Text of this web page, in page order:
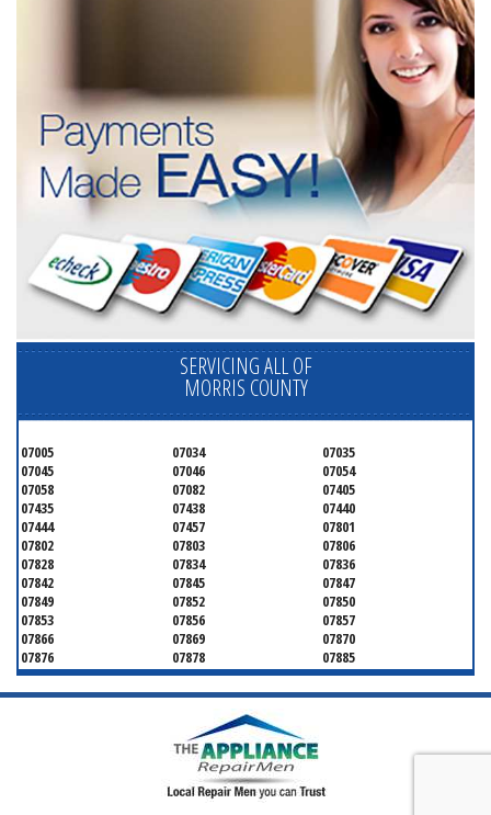
SERVICING ALL OF
MORRIS COUNTY
07005 07034
07035
07045
07046
07054
07058
07082
07405
07435
07438
07440
07444
07457
07801
07802
07803
07806
07828
07834
07836
07842
07845
07847
07849
07852
07850
07853
07856
07857
07866
07869
07870
07876
07878
07885
07926
07927
07928
07930
07932
07933
07946
07961
07970
07981
07983